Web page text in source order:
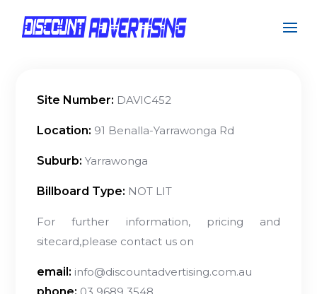
Site Number: DAVIC452
Location: 91 Benalla-Yarrawonga Rd
Suburb: Yarrawonga
Billboard Type: NOT LIT
For further information, pricing and
sitecard,please contact us on
email: info@discountadvertising.com.au